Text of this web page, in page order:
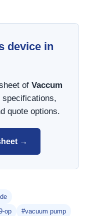
device in
of Vaccum
specifications,
quote options.
→
op #vacuum pump